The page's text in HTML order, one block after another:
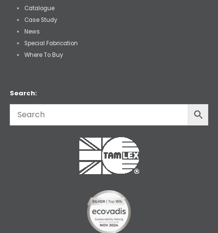
Catalogue
Case Study
News
Special Fabrication
Where To Buy
Search: